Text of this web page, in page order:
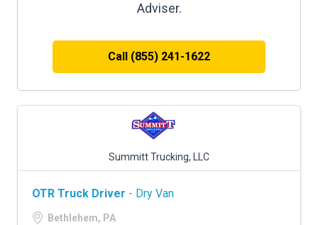
Adviser.
Call (855) 241-1622
Summitt Trucking, LLC
OTR Truck Driver - Dry Van
Bethlehem, PA